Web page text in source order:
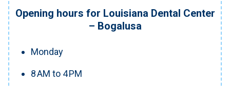
Opening hours for Louisiana Dental Center
– Bogalusa
Monday
8 AM to 4 PM